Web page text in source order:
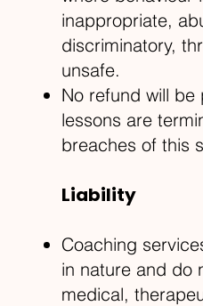
inappropriate,
discriminatory,
unsafe.
No refund will be
lessons are
breaches of this
Liability
Coaching
in nature and do
medical,